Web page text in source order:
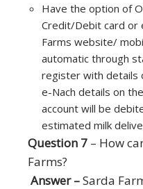
Have the option of
Credit/Debit card or
Farms website/
automatic through
register with details
e-Nach details on
account will be
estimated milk
Question 7 – How
Farms?
Answer –Sarda